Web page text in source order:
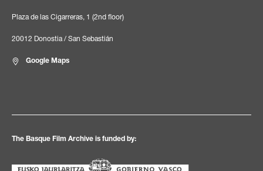
Plaza de las Cigarreras, 1 (2nd floor)
20012 Donostia / San Sebastián
Google Maps
The Basque Film Archive is funded by: